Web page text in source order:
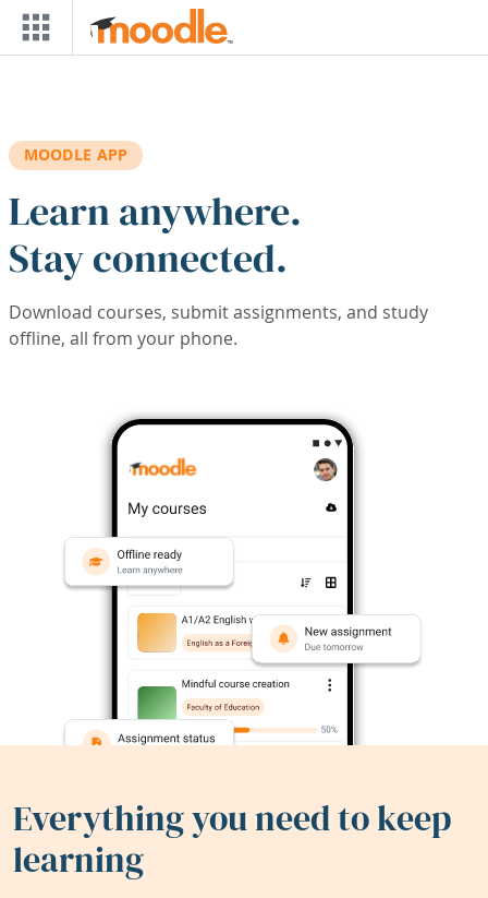
Skip to main content
MOODLE APP
Learn anywhere.
Stay connected.
Download courses, submit assignments, and study
offline, all from your phone.
Everything you need to keep
learning